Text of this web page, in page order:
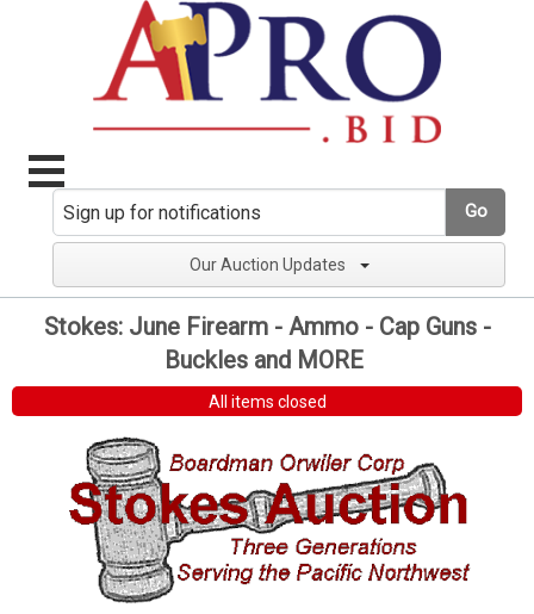
Go
Our Auction Updates
Stokes: June Firearm - Ammo - Cap Guns -
Buckles and MORE
All items closed